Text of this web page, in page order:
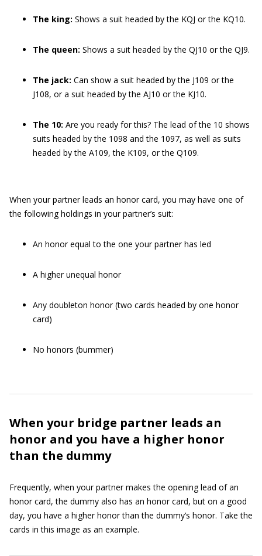
The king: Shows a suit headed by the KQJ or the KQ10.
The queen: Shows a suit headed by the QJ10 or the QJ9.
The jack: Can show a suit headed by the J109 or the
J108, or a suit headed by the AJ10 or the KJ10.
The 10: Are you ready for this? The lead of the 10 shows
suits headed by the 1098 and the 1097, as well as suits
headed by the A109, the K109, or the Q109.
When your partner leads an honor card, you may have one of
the following holdings in your partner’s suit:
An honor equal to the one your partner has led
A higher unequal honor
Any doubleton honor (two cards headed by one honor
card)
No honors (bummer)
When your bridge partner leads an
honor and you have a higher honor
than the dummy
Frequently, when your partner makes the opening lead of an
honor card, the dummy also has an honor card, but on a good
day, you have a higher honor than the dummy’s honor. Take the
cards in this image as an example.